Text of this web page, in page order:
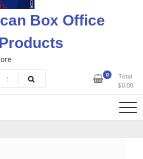
Box Office
Products
0
Total
$0.00